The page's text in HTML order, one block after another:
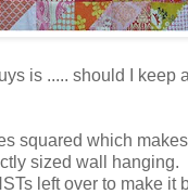
is ..... should I keep
squared which
sized wall hanging.
left over to make it